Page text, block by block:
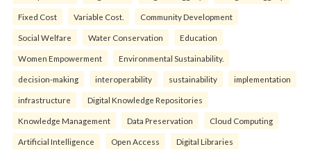
Fixed Cost Variable Cost. Community Development
Social Welfare Water Conservation Education
Women Empowerment Environmental Sustainability.
decision-making interoperability sustainability implementation
infrastructure Digital Knowledge Repositories
Knowledge Management Data Preservation Cloud Computing
Artificial Intelligence Open Access Digital Libraries